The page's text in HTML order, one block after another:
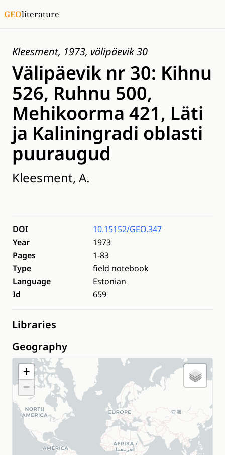
GEOliterature
Kleesment, 1973, välipäevik 30
Välipäevik nr 30: Kihnu
526, Ruhnu 500,
Mehikoorma 421, Läti
ja Kaliningradi oblasti
puuraugud
Kleesment, A.
DOI
10.15152/GEO.347
Year
1973
Pages
1-83
Type
field notebook
Language
Estonian
Id
659
Libraries
Geography
+
−